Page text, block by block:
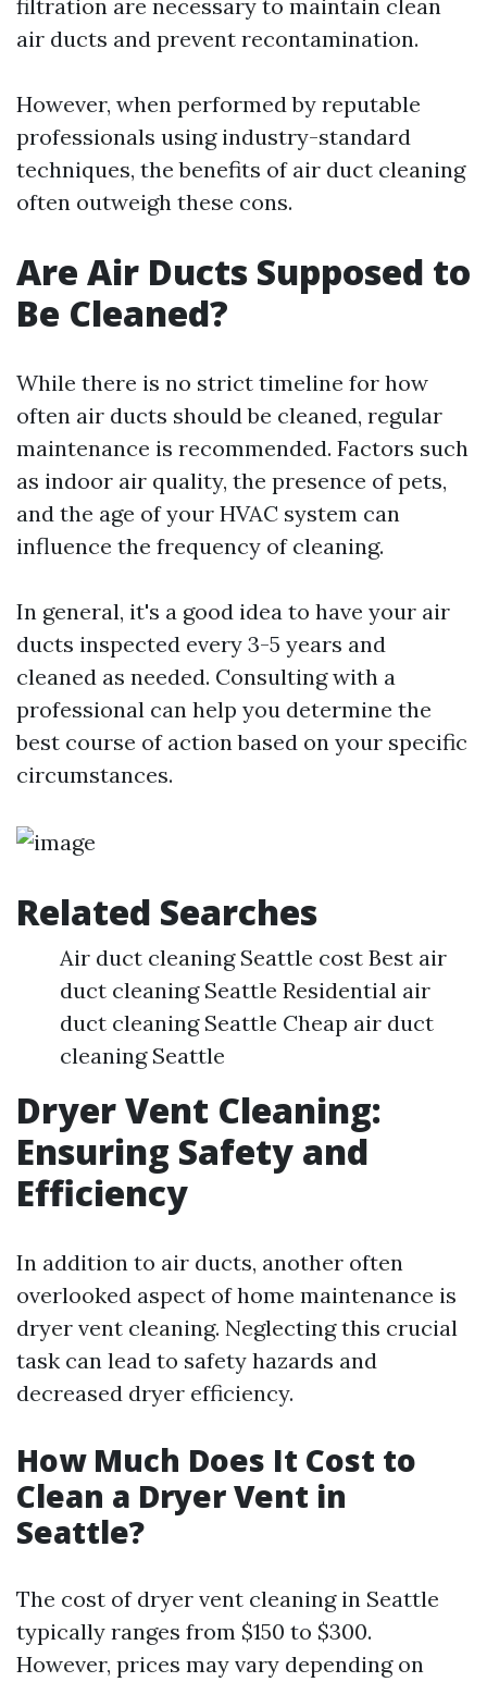
filtration are necessary to maintain clean
air ducts and prevent recontamination.
However, when performed by reputable
professionals using industry-standard
techniques, the benefits of air duct cleaning
often outweigh these cons.
Are Air Ducts Supposed to
Be Cleaned?
While there is no strict timeline for how
often air ducts should be cleaned, regular
maintenance is recommended. Factors such
as indoor air quality, the presence of pets,
and the age of your HVAC system can
influence the frequency of cleaning.
In general, it's a good idea to have your air
ducts inspected every 3-5 years and
cleaned as needed. Consulting with a
professional can help you determine the
best course of action based on your specific
circumstances.
Related Searches
Air duct cleaning Seattle cost Best air
duct cleaning Seattle Residential air
duct cleaning Seattle Cheap air duct
cleaning Seattle
Dryer Vent Cleaning:
Ensuring Safety and
Efficiency
In addition to air ducts, another often
overlooked aspect of home maintenance is
dryer vent cleaning. Neglecting this crucial
task can lead to safety hazards and
decreased dryer efficiency.
How Much Does It Cost to
Clean a Dryer Vent in
Seattle?
The cost of dryer vent cleaning in Seattle
typically ranges from $150 to $300.
However, prices may vary depending on